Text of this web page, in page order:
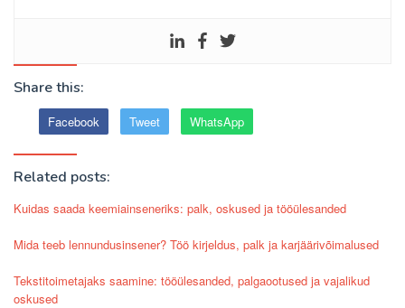
Share this:
Facebook Tweet WhatsApp
Related posts:
Kuidas saada keemiainseneriks: palk, oskused ja tööülesanded
Mida teeb lennundusinsener? Töö kirjeldus, palk ja karjäärivõimalused
Tekstitoimetajaks saamine: tööülesanded, palgaootused ja vajalikud
oskused